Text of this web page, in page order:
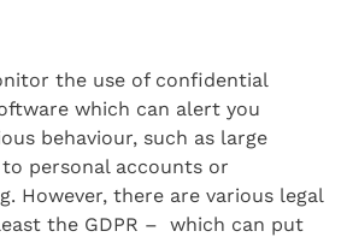
the use of confidential
which can alert you
behaviour, such as large
personal accounts or
However, there are various legal
the GDPR – which can put